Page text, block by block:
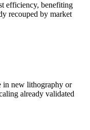
efficiency, benefiting
recouped by market
in new lithography or
already validated